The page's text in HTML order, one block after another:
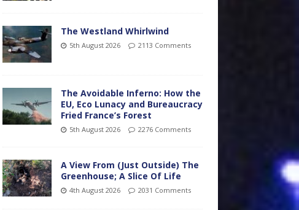
The Westland Whirlwind
5th August 2026 2113 Comments
The Avoidable Inferno: How the
EU, Eco Lunacy and Bureaucracy
Fried France’s Forest
5th August 2026 2276 Comments
A View From (Just Outside) The
Greenhouse; A Slice Of Life
4th August 2026 2031 Comments